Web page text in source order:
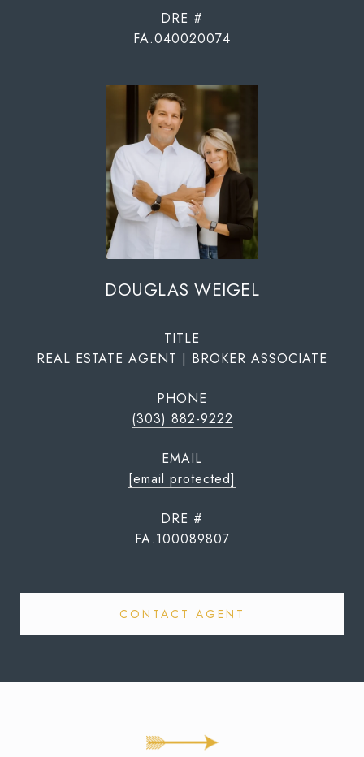
DRE #
FA.040020074
DOUGLAS WEIGEL
TITLE
REAL ESTATE AGENT | BROKER ASSOCIATE
PHONE
(303) 882-9222
EMAIL
[email protected]
DRE #
FA.100089807
CONTACT AGENT